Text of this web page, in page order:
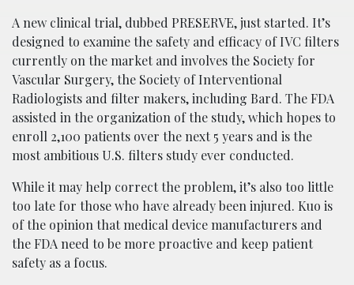
A new clinical trial, dubbed PRESERVE, just started. It’s
designed to examine the safety and efficacy of IVC filters
currently on the market and involves the Society for
Vascular Surgery, the Society of Interventional
Radiologists and filter makers, including Bard. The FDA
assisted in the organization of the study, which hopes to
enroll 2,100 patients over the next 5 years and is the
most ambitious U.S. filters study ever conducted.
While it may help correct the problem, it’s also too little
too late for those who have already been injured. Kuo is
of the opinion that medical device manufacturers and
the FDA need to be more proactive and keep patient
safety as a focus.